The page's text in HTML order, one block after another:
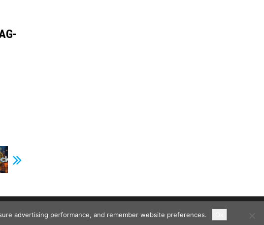
advertising performance, and remember website preferences.